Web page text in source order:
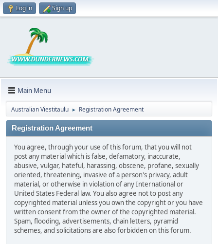
Log in Sign up
Main Menu
Australian Viestitaulu ► Registration Agreement
Registration Agreement
You agree, through your use of this forum, that you will not
post any material which is false, defamatory, inaccurate,
abusive, vulgar, hateful, harassing, obscene, profane, sexually
oriented, threatening, invasive of a person's privacy, adult
material, or otherwise in violation of any International or
United States Federal law. You also agree not to post any
copyrighted material unless you own the copyright or you have
written consent from the owner of the copyrighted material.
Spam, flooding, advertisements, chain letters, pyramid
schemes, and solicitations are also forbidden on this forum.